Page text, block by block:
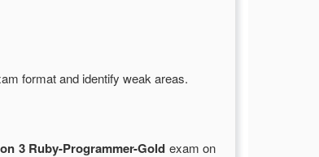
format and identify weak areas.
3 Ruby-Programmer-Gold exam on